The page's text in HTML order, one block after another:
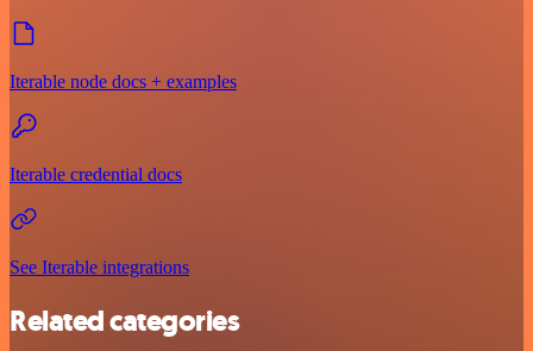
Iterable node docs + examples
Iterable credential docs
See Iterable integrations
Related categories